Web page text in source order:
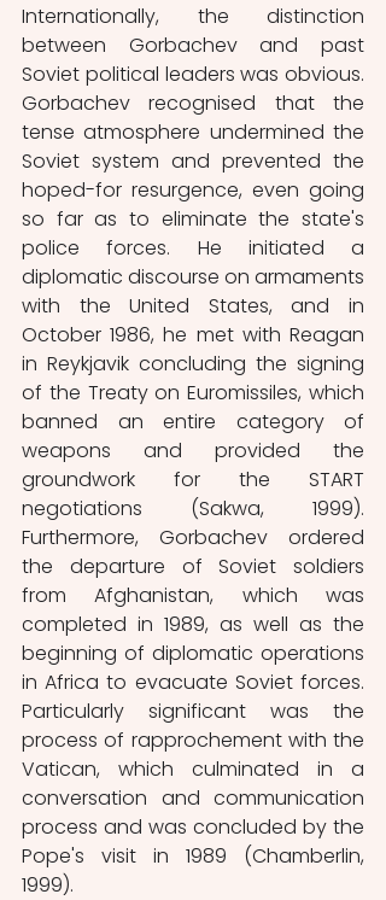
Internationally, the distinction
between Gorbachev and past
Soviet political leaders was obvious.
Gorbachev recognised that the
tense atmosphere undermined the
Soviet system and prevented the
hoped-for resurgence, even going
so far as to eliminate the state's
police forces. He initiated a
diplomatic discourse on armaments
with the United States, and in
October 1986, he met with Reagan
in Reykjavik concluding the signing
of the Treaty on Euromissiles, which
banned an entire category of
weapons and provided the
groundwork for the START
negotiations (Sakwa, 1999).
Furthermore, Gorbachev ordered
the departure of Soviet soldiers
from Afghanistan, which was
completed in 1989, as well as the
beginning of diplomatic operations
in Africa to evacuate Soviet forces.
Particularly significant was the
process of rapprochement with the
Vatican, which culminated in a
conversation and communication
process and was concluded by the
Pope's visit in 1989 (Chamberlin,
1999).